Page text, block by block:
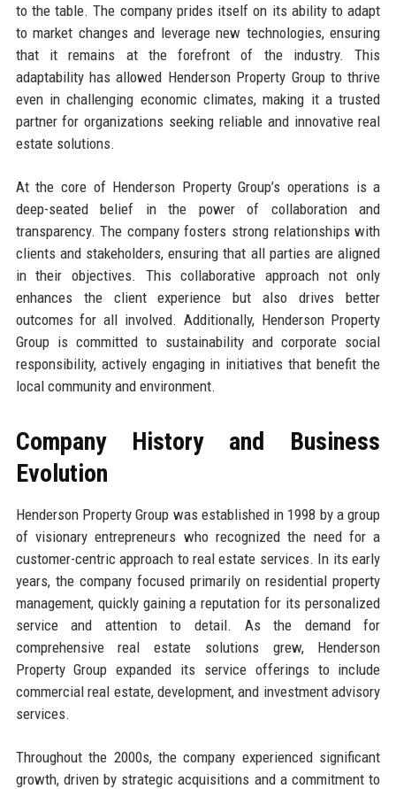
to the table. The company prides itself on its ability to adapt
to market changes and leverage new technologies, ensuring
that it remains at the forefront of the industry. This
adaptability has allowed Henderson Property Group to thrive
even in challenging economic climates, making it a trusted
partner for organizations seeking reliable and innovative real
estate solutions.
At the core of Henderson Property Group’s operations is a
deep-seated belief in the power of collaboration and
transparency. The company fosters strong relationships with
clients and stakeholders, ensuring that all parties are aligned
in their objectives. This collaborative approach not only
enhances the client experience but also drives better
outcomes for all involved. Additionally, Henderson Property
Group is committed to sustainability and corporate social
responsibility, actively engaging in initiatives that benefit the
local community and environment.
Company History and Business
Evolution
Henderson Property Group was established in 1998 by a group
of visionary entrepreneurs who recognized the need for a
customer-centric approach to real estate services. In its early
years, the company focused primarily on residential property
management, quickly gaining a reputation for its personalized
service and attention to detail. As the demand for
comprehensive real estate solutions grew, Henderson
Property Group expanded its service offerings to include
commercial real estate, development, and investment advisory
services.
Throughout the 2000s, the company experienced significant
growth, driven by strategic acquisitions and a commitment to